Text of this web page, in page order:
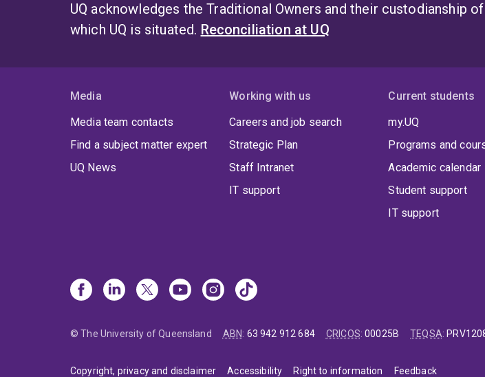
UQ acknowledges the Traditional Owners and their custodianship
which UQ is situated. Reconciliation at UQ
Media
Media team contacts
Find a subject matter expert
UQ News
Working with us
Careers and job search
Strategic Plan
Staff Intranet
IT support
Current students
my.UQ
Programs and
Academic calendar
Student support
IT support
© The University of Queensland ABN: 63 942 912 684 CRICOS:00025B TEQSA:
Copyright, privacy and disclaimer Accessibility Right to information Feedback